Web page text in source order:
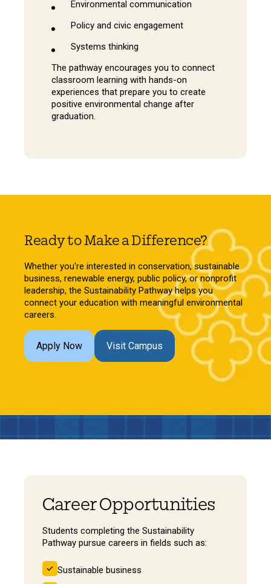
Environmental communication
Policy and civic engagement
Systems thinking
The pathway encourages you to connect
classroom learning with hands-on
experiences that prepare you to create
positive environmental change after
graduation.
Ready to Make a Difference?
Whether you're interested in conservation, sustainable
business, renewable energy, public policy, or nonprofit
leadership, the Sustainability Pathway helps you
connect your education with meaningful environmental
careers.
Apply Now Visit Campus
Career Opportunities
Students completing the Sustainability
Pathway pursue careers in fields such as:
Sustainable business